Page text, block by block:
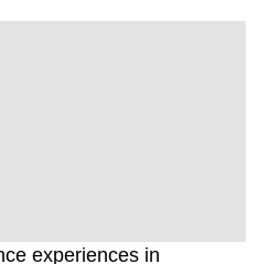
experiences in